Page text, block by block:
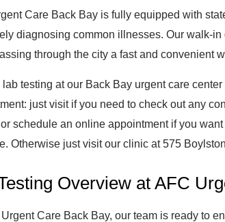
Care Back Bay is fully equipped with
diagnosing common illnesses. Our walk-
through the city a fast and convenient
testing at our Back Bay urgent care
just visit if you need to check out any
schedule an online appointment if you
Otherwise just visit our clinic at 575
Overview at AFC
Care Back Bay, our team is ready to